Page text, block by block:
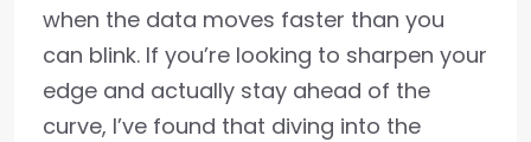
when the data moves faster than you
can blink. If you’re looking to sharpen your
edge and actually stay ahead of the
curve, I’ve found that diving into the